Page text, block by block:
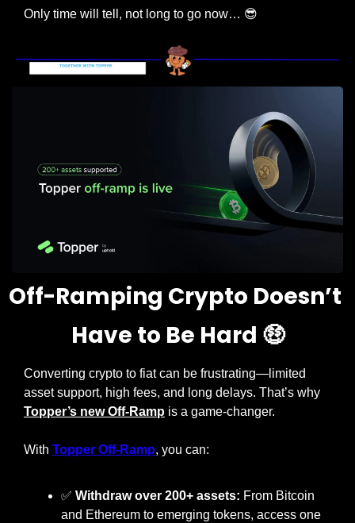
Only time will tell, not long to go now… 😎
Off-Ramping Crypto Doesn’t
Have to Be Hard 🤑
Converting crypto to fiat can be frustrating—limited
Topper’s new Off-Ramp is a game-changer.
With Topper Off-Ramp, you can:
✅ Withdraw over 200+ assets: From Bitcoin
and Ethereum to emerging tokens, access one